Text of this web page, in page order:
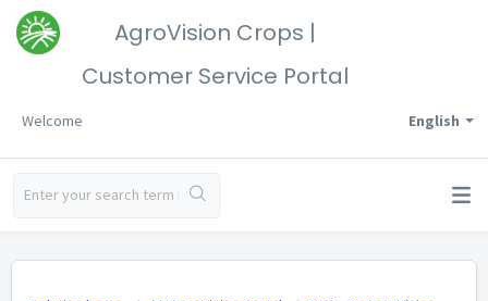
AgroVision Crops |
Customer Service Portal
English
Welcome